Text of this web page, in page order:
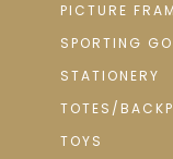
PICTURE
SPORTING
STATIONERY
TOTES/
TOYS